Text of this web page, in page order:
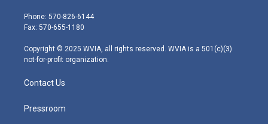
e
r
g
r
m
Phone: 570-826-6144
Fax: 570-655-1180
Copyright © 2025 WVIA, all rights reserved. WVIA is a 501(c)(3)
not-for-profit organization.
Contact Us
Pressroom